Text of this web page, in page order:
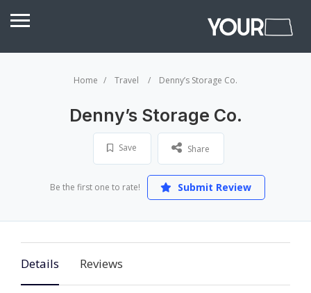
Home Travel Denny’s Storage Co.
Denny’s Storage Co.
Save Share
Be the first one to rate! Submit Review
Details Reviews